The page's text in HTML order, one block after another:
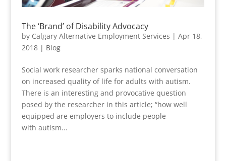
The ‘Brand’ of Disability Advocacy
by Calgary Alternative Employment Services | Apr 18,
2018| Blog
Social work researcher sparks national conversation
on increased quality of life for adults with autism.
There is an interesting and provocative question
posed by the researcher in this article; “how well
equipped are employers to include people
with autism...